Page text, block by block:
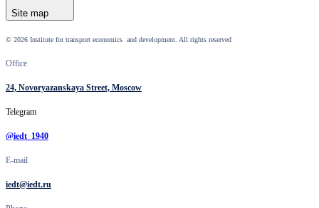
Site map
© 2026 Institute for transport economics and development. All rights reserved
Office
24, Novoryazanskaya Street, Moscow
Telegram
@iedt_1940
E-mail
iedt@iedt.ru